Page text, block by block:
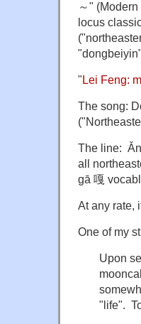
～"
locus
" Lei Feng:
The song:
The line:
all
gā 嘎
At any rate,
One of my
Upon
"life".